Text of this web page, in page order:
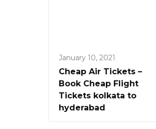
January 10, 2021
Cheap Air Tickets –
Book Cheap Flight
Tickets kolkata to
hyderabad